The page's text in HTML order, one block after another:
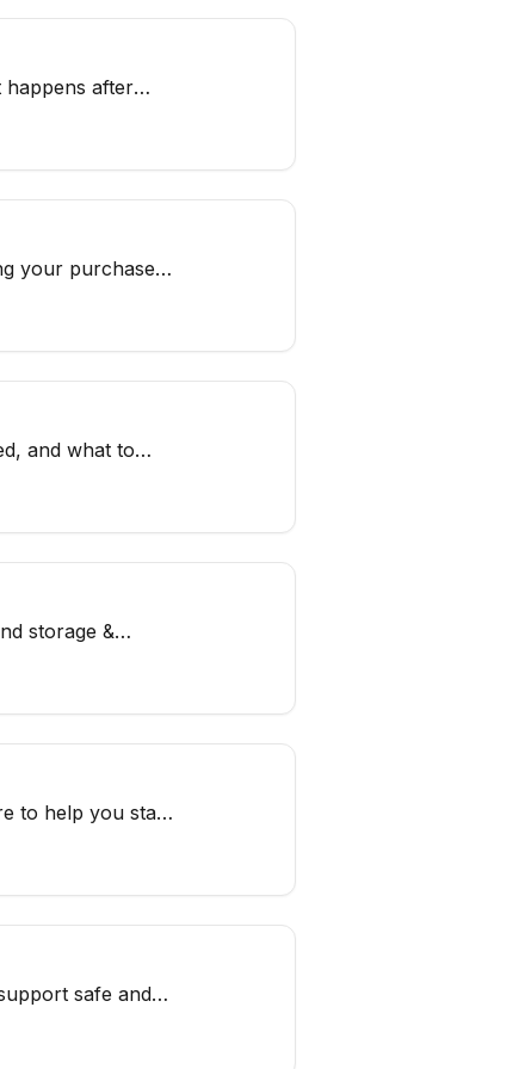
happens after
your purchases
and what to
storage &
to help you stay
safe and